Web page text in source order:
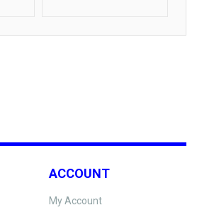
ACCOUNT
My Account